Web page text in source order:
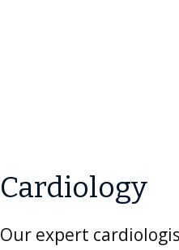
Cardiology
Our expert